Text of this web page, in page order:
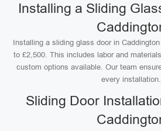
Installing a Sliding
Installing a sliding glass door in
to £2,500. This includes labor and
custom options available. Our team
every installation.
Sliding Door